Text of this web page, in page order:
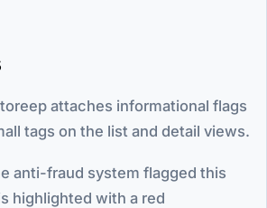
attaches informational flags
tags on the list and detail views.
anti-fraud system flagged this
highlighted with a red